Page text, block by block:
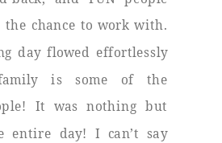
the chance to work with.
day flowed effortlessly
is some of the
It was nothing but
entire day! I can’t say